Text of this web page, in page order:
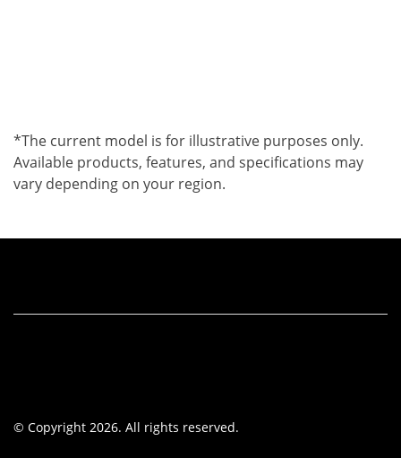
*The current model is for illustrative purposes only.
Available products, features, and specifications may
vary depending on your region.
© Copyright 2026. All rights reserved.